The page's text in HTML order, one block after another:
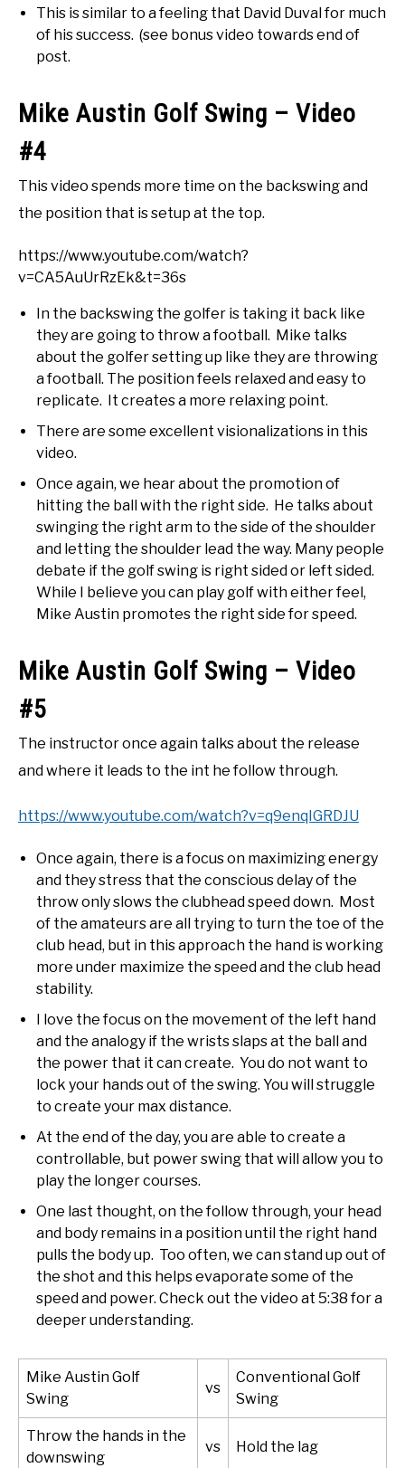
This is similar to a feeling that David Duval for much
of his success. (see bonus video towards end of
post.
Mike Austin Golf Swing – Video
#4
This video spends more time on the backswing and
the position that is setup at the top.
https://www.youtube.com/watch?
v=CA5AuUrRzEk&t=36s
In the backswing the golfer is taking it back like
they are going to throw a football. Mike talks
about the golfer setting up like they are throwing
a football. The position feels relaxed and easy to
replicate. It creates a more relaxing point.
There are some excellent visionalizations in this
video.
Once again, we hear about the promotion of
hitting the ball with the right side. He talks about
swinging the right arm to the side of the shoulder
and letting the shoulder lead the way. Many people
debate if the golf swing is right sided or left sided.
While I believe you can play golf with either feel,
Mike Austin promotes the right side for speed.
Mike Austin Golf Swing – Video
#5
The instructor once again talks about the release
and where it leads to the int he follow through.
https://www.youtube.com/watch?v=q9enqIGRDJU
Once again, there is a focus on maximizing energy
and they stress that the conscious delay of the
throw only slows the clubhead speed down. Most
of the amateurs are all trying to turn the toe of the
club head, but in this approach the hand is working
more under maximize the speed and the club head
stability.
I love the focus on the movement of the left hand
and the analogy if the wrists slaps at the ball and
the power that it can create. You do not want to
lock your hands out of the swing. You will struggle
to create your max distance.
At the end of the day, you are able to create a
controllable, but power swing that will allow you to
play the longer courses.
One last thought, on the follow through, your head
and body remains in a position until the right hand
pulls the body up. Too often, we can stand up out of
the shot and this helps evaporate some of the
speed and power. Check out the video at 5:38 for a
deeper understanding.
Mike Austin Golf
Swing
vs
Conventional Golf
Swing
Throw the hands in the
downswing
vs Hold the lag